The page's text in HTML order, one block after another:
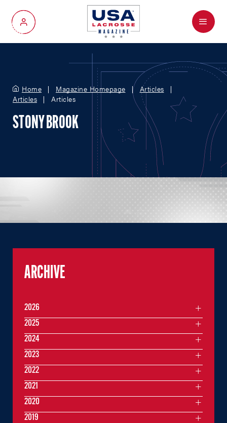
My Account
Menu
Home Magazine Homepage
Articles
Articles
Articles
STONY BROOK
ARCHIVE
2026
2025
2024
2023
2022
2021
2020
2019